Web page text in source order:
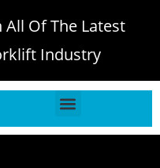
All Of The Latest
Industry